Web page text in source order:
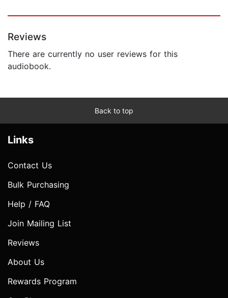
Reviews
There are currently no user reviews for this
audiobook.
Back to top
Links
Contact Us
Bulk Purchasing
Help / FAQ
Join Mailing List
Reviews
About Us
Rewards Program